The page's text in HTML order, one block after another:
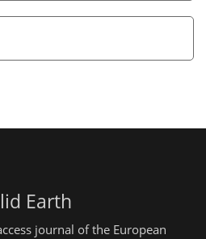
Earth
journal of the European